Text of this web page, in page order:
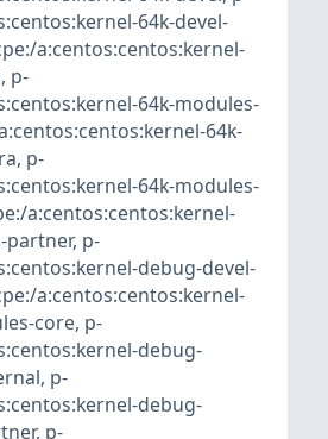
64k-devel-
a:centos:centos:kernel-
, p-
64k-modules-
64k-
, p-
64k-modules-
a:centos:centos:kernel-
partner, p-
debug-devel-
a:centos:centos:kernel-
core, p-
debug-
, p-
debug-
, p-